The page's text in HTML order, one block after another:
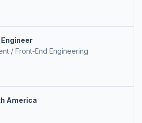
/ Front-End Engineering
America